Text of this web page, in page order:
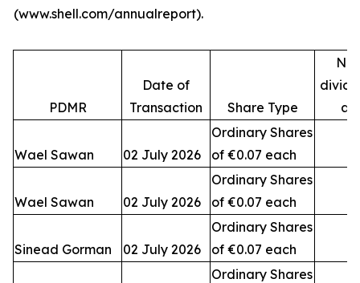
(www.shell.com/annualreport).
PDMR
Date of
Transaction
Share Type
Wael Sawan 02 July 2026
Ordinary Shares
of €0.07 each
Wael Sawan 02 July 2026
Ordinary Shares
of €0.07 each
Sinead Gorman 02 July 2026
Ordinary Shares
of €0.07 each
Ordinary Shares